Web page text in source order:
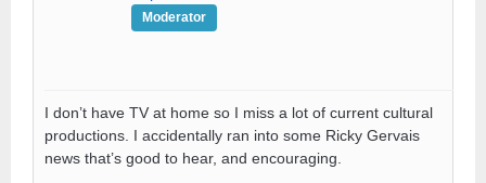
Moderator
I don’t have TV at home so I miss a lot of current cultural
productions. I accidentally ran into some Ricky Gervais
news that’s good to hear, and encouraging.